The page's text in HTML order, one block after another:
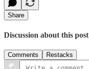
Share
Discussion about this post
Comments Restacks